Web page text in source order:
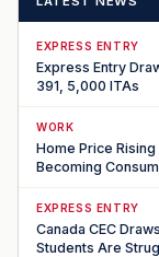
EXPRESS ENTRY
Express Entry
391, 5,000 ITAs
WORK
Home Price
Becoming
EXPRESS ENTRY
Canada CEC
Students Are